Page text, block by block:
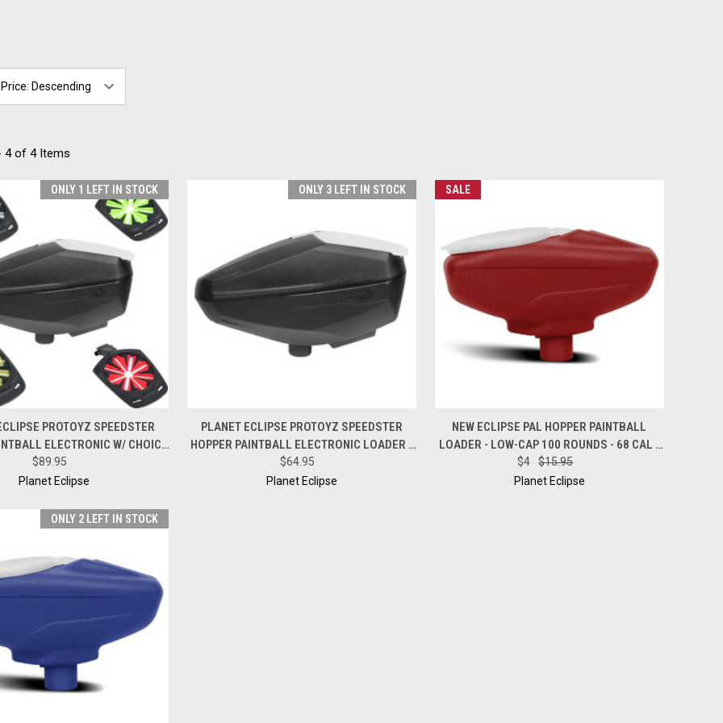
4 of 4 Items
ONLY 1 LEFT IN STOCK
ADD TO CART
PROTOYZ SPEEDSTER
ELECTRONIC W/ CHOICE
OF FAST FEED
$89.95
Planet Eclipse
ONLY 3 LEFT IN STOCK
QUICK VIEW ADD TO CART
PLANET ECLIPSE PROTOYZ SPEEDSTER
HOPPER PAINTBALL ELECTRONIC LOADER -
BLACK
$64.95
Planet Eclipse
SALE
QUICK VIEW ADD TO CART
NEW ECLIPSE PAL HOPPER PAINTBALL
LOADER - LOW-CAP 100 ROUNDS - 68 CAL -
RED
$4
$15.95
Planet Eclipse
ONLY 2 LEFT IN STOCK